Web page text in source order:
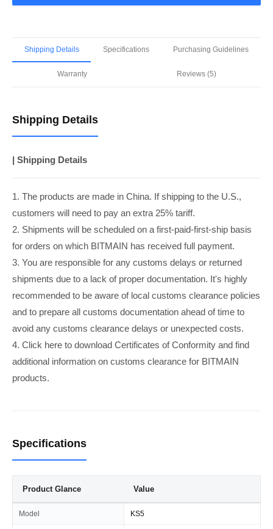
Shipping Details Specifications Purchasing Guidelines
Warranty Reviews (5)
Shipping Details
| Shipping Details
1. The products are made in China. If shipping to the U.S.,
customers will need to pay an extra 25% tariff.
2. Shipments will be scheduled on a first-paid-first-ship basis
for orders on which BITMAIN has received full payment.
3. You are responsible for any customs delays or returned
shipments due to a lack of proper documentation. It's highly
recommended to be aware of local customs clearance policies
and to prepare all customs documentation ahead of time to
avoid any customs clearance delays or unexpected costs.
4. Click here to download Certificates of Conformity and find
additional information on customs clearance for BITMAIN
products.
Specifications
Product Glance Value
Model KS5